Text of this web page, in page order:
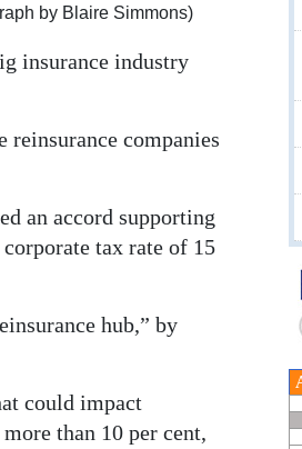
by Blaire Simmons)
insurance industry
reinsurance companies
an accord supporting
tax rate of 15
hub,” by
could impact
than 10 per cent,